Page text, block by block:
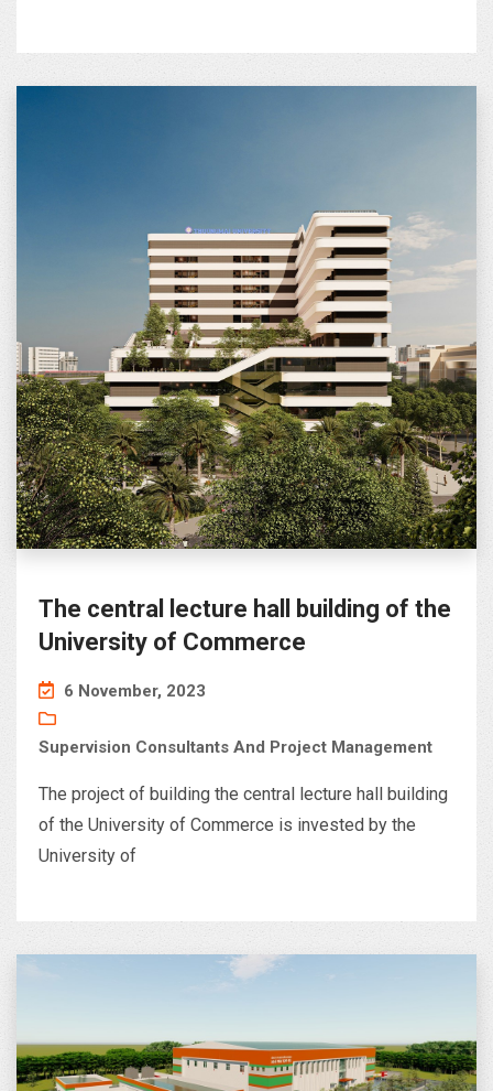
The central lecture hall building of the
University of Commerce
6 November, 2023
Supervision Consultants And Project Management
The project of building the central lecture hall building
of the University of Commerce is invested by the
University of